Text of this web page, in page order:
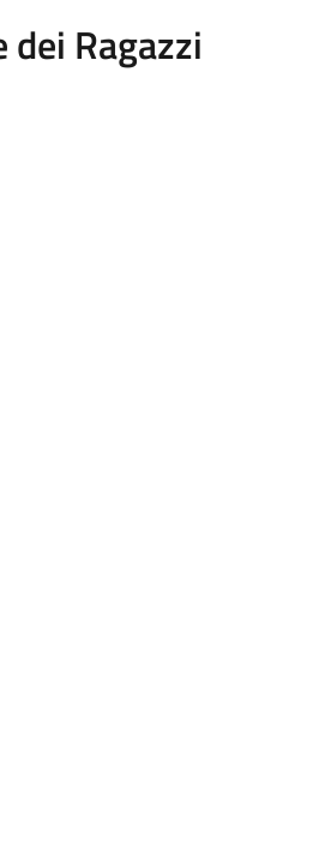
Ragazzi